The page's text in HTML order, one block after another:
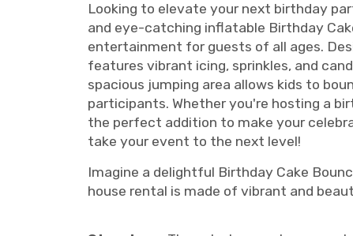
Looking to elevate your next birthday
and eye-catching inflatable Birthday
entertainment for guests of all ages.
features vibrant icing, sprinkles, and
spacious jumping area allows kids to
participants. Whether you're hosting a
the perfect addition to make your
take your event to the next level!
Imagine a delightful Birthday Cake
house rental is made of vibrant and